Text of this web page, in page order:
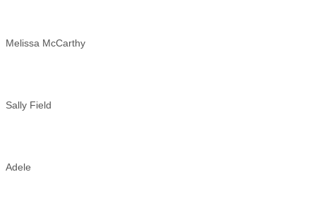
Melissa McCarthy
Sally Field
Adele